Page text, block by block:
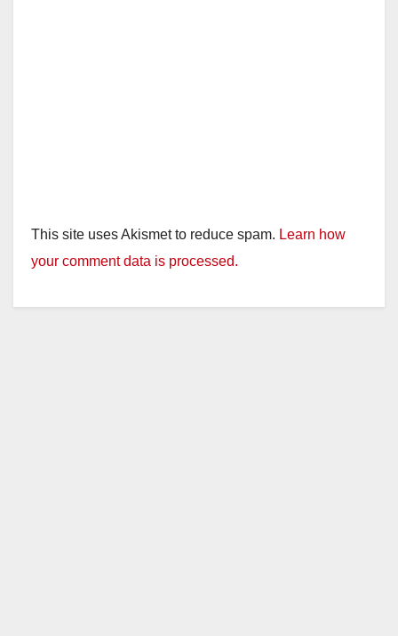
This site uses Akismet to reduce spam. Learn how
your comment data is processed.